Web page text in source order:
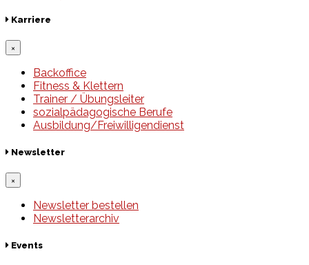
Karriere
×
Backoffice
Fitness & Klettern
Trainer / Übungsleiter
sozialpädagogische Berufe
Ausbildung/Freiwilligendienst
Newsletter
×
Newsletter bestellen
Newsletterarchiv
Events